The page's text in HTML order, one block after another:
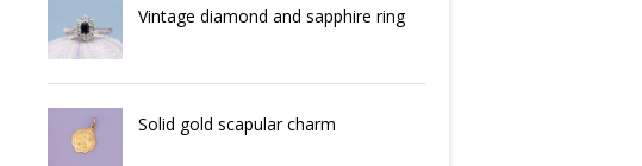
Vintage diamond and sapphire ring
Solid gold scapular charm